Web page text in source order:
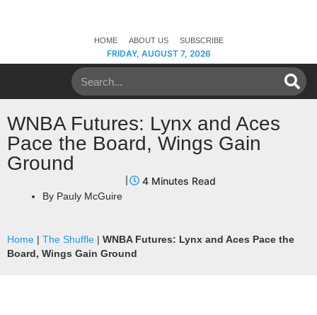
HOME ABOUT US SUBSCRIBE
FRIDAY, AUGUST 7, 2026
WNBA Futures: Lynx and Aces
Pace the Board, Wings Gain
Ground
By Pauly McGuire
Home The Shuffle
WNBA Futures: Lynx and Aces Pace the
Board, Wings Gain Ground